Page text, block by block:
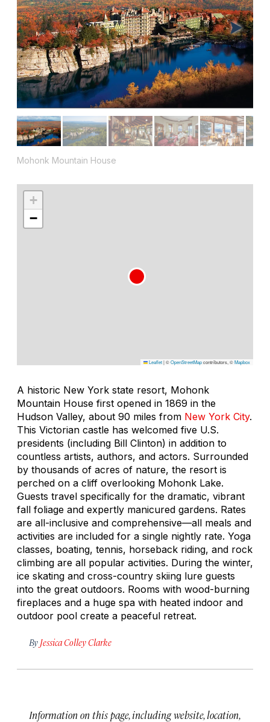
Mohonk Mountain House
+
−
Leaflet|©OpenStreetMapcontributors, ©Mapbox
A historic New York state resort, Mohonk
Mountain House first opened in 1869 in the
Hudson Valley, about 90 miles from New York City.
This Victorian castle has welcomed five U.S.
presidents (including Bill Clinton) in addition to
countless artists, authors, and actors. Surrounded
by thousands of acres of nature, the resort is
perched on a cliff overlooking Mohonk Lake.
Guests travel specifically for the dramatic, vibrant
fall foliage and expertly manicured gardens. Rates
are all-inclusive and comprehensive—all meals and
activities are included for a single nightly rate. Yoga
classes, boating, tennis, horseback riding, and rock
climbing are all popular activities. During the winter,
ice skating and cross-country skiing lure guests
into the great outdoors. Rooms with wood-burning
fireplaces and a huge spa with heated indoor and
outdoor pool create a peaceful retreat.
By Jessica Colley Clarke
Information on this page, including website, location,